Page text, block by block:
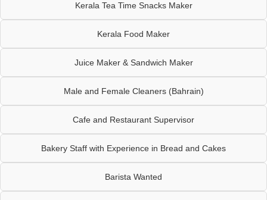
Kerala Tea Time Snacks Maker
Kerala Food Maker
Juice Maker & Sandwich Maker
Male and Female Cleaners (Bahrain)
Cafe and Restaurant Supervisor
Bakery Staff with Experience in Bread and Cakes
Barista Wanted